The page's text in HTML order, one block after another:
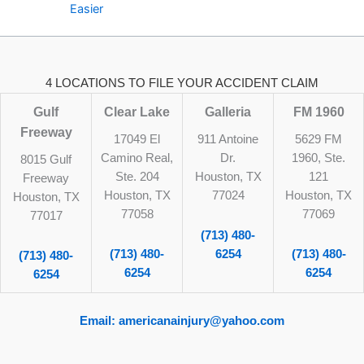
Easier
4 LOCATIONS TO FILE YOUR ACCIDENT CLAIM
Gulf
Freeway
8015 Gulf
Freeway
Houston, TX
77017
(713) 480-
6254
Clear Lake
17049 El
Camino Real,
Ste. 204
Houston, TX
77058
(713) 480-
6254
Galleria
911 Antoine
Dr.
Houston, TX
77024
(713) 480-
6254
FM 1960
5629 FM
1960, Ste.
121
Houston, TX
77069
(713) 480-
6254
Email: americanainjury@yahoo.com